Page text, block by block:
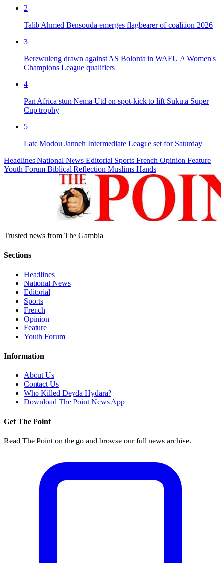
2
Talib Ahmed Bensouda emerges flagbearer of coalition 2026
3
Berewuleng drawn against AS Bolonta in WAFU A Women's
Champions League qualifiers
4
Pan Africa stun Nema Utd on spot-kick to lift Sukuta Super
Cup trophy
5
Late Modou Janneh Intermediate League set for Saturday
Headlines National News Editorial Sports French Opinion Feature
Youth Forum Biblical Reflection Muslims Hands
Trusted news from The Gambia
Sections
Headlines
National News
Editorial
Sports
French
Opinion
Feature
Youth Forum
Information
About Us
Contact Us
Who Killed Deyda Hydara?
Download The Point News App
Get The Point
Read The Point on the go and browse our full news archive.